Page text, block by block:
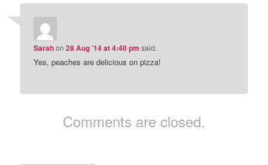
Sarahon28 Aug ’14 at 4:40 pm said:
Yes, peaches are delicious on pizza!
Comments are closed.